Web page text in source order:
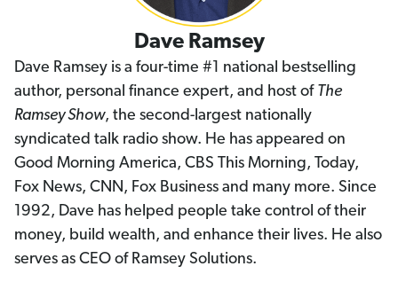
Dave Ramsey
Dave Ramsey is a four-time #1 national bestselling
author, personal finance expert, and host of The
Ramsey Show, the second-largest nationally
syndicated talk radio show. He has appeared on
Good Morning America, CBS This Morning, Today,
Fox News, CNN, Fox Business and many more. Since
1992, Dave has helped people take control of their
money, build wealth, and enhance their lives. He also
serves as CEO of Ramsey Solutions.